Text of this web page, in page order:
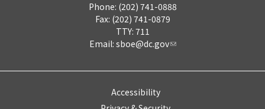
Phone: (202) 741-0888
Fax: (202) 741-0879
TTY: 711
Email: sboe@dc.gov
Accessibility